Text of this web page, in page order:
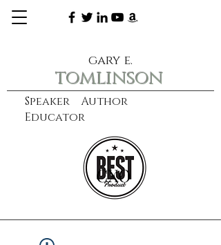
Speaker Author
Educator
gary e.
tomlinson
learn more
CXO